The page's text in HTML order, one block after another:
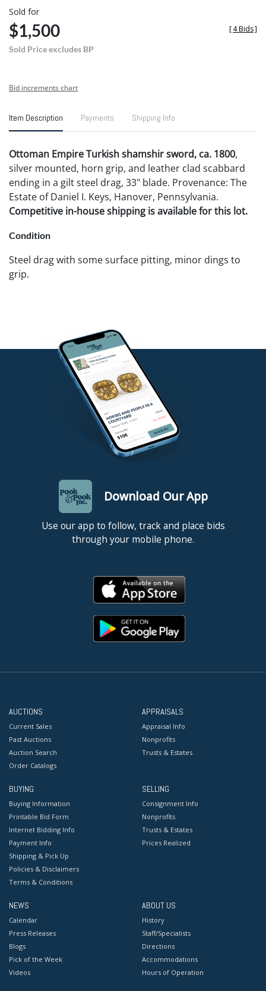
Sold for
$1,500
Sold Price excludes BP
[4 Bids]
Bid increments chart
Item Description Payments Shipping Info
Ottoman Empire Turkish shamshir sword, ca. 1800,
silver mounted, horn grip, and leather clad scabbard
ending in a gilt steel drag, 33" blade. Provenance: The
Estate of Daniel I. Keys, Hanover, Pennsylvania.
Competitive in-house shipping is available for this lot.
Condition
Steel drag with some surface pitting, minor dings to
grip.
Download Our App
Use our app to follow, track and place bids
through your mobile phone.
AUCTIONS
Current Sales
Past Auctions
Auction Search
Order Catalogs
APPRAISALS
Appraisal Info
Nonprofits
Trusts & Estates
BUYING
Buying Information
Printable Bid Form
Internet Bidding Info
Payment Info
Shipping & Pick Up
Policies & Disclaimers
Terms & Conditions
SELLING
Consignment Info
Nonprofits
Trusts & Estates
Prices Realized
NEWS
Calendar
Press Releases
Blogs
Pick of the Week
Videos
ABOUT US
History
Staff/Specialists
Directions
Accommodations
Hours of Operation